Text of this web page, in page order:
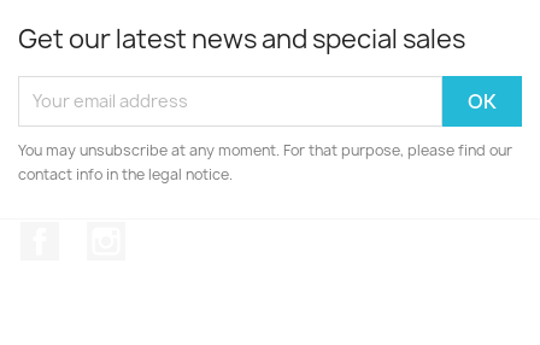
Get our latest news and special sales
You may unsubscribe at any moment. For that purpose, please find our
contact info in the legal notice.